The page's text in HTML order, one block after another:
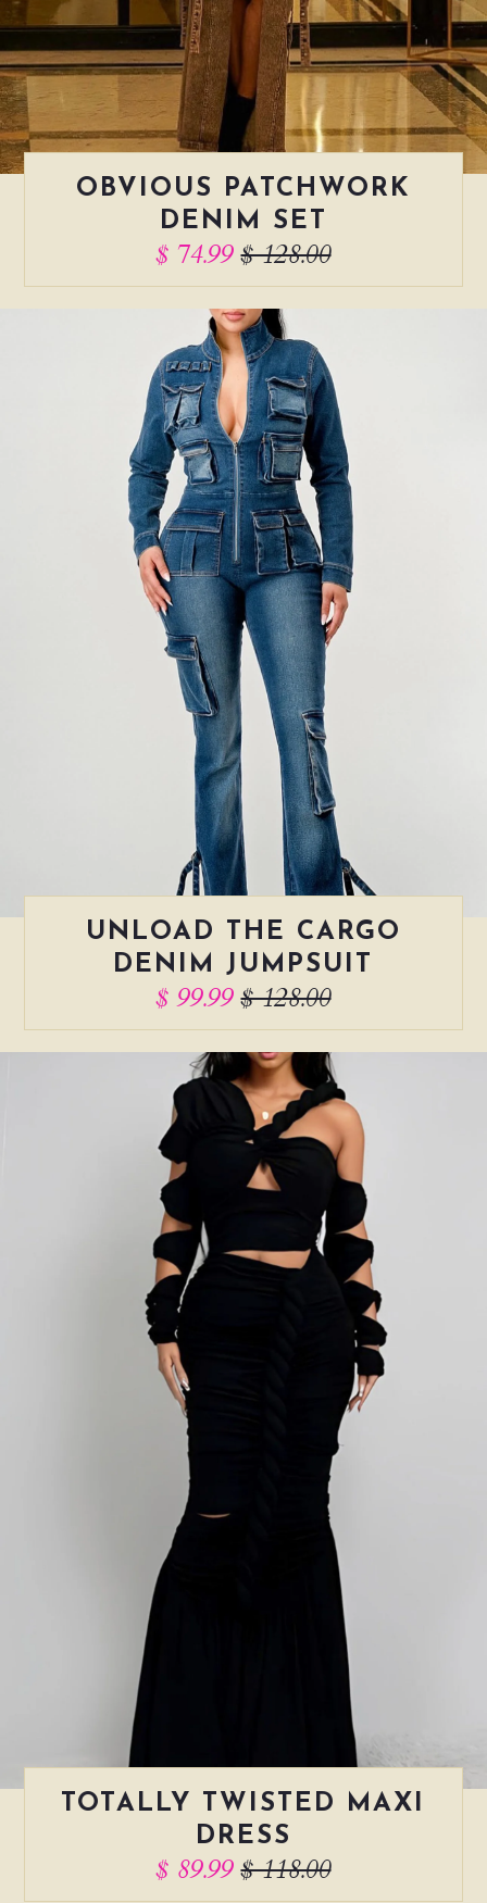
OBVIOUS PATCHWORK
DENIM SET
$ 74.99 $ 128.00
UNLOAD THE CARGO
DENIM JUMPSUIT
$ 99.99 $ 128.00
TOTALLY TWISTED MAXI
DRESS
$ 89.99 $ 118.00